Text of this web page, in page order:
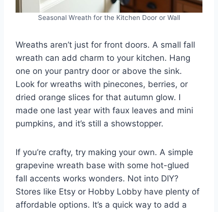
Seasonal Wreath for the Kitchen Door or Wall
Wreaths aren’t just for front doors. A small fall
wreath can add charm to your kitchen. Hang
one on your pantry door or above the sink.
Look for wreaths with pinecones, berries, or
dried orange slices for that autumn glow. I
made one last year with faux leaves and mini
pumpkins, and it’s still a showstopper.
If you’re crafty, try making your own. A simple
grapevine wreath base with some hot-glued
fall accents works wonders. Not into DIY?
Stores like Etsy or Hobby Lobby have plenty of
affordable options. It’s a quick way to add a